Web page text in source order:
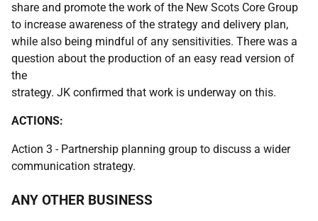
share and promote the work of the New Scots Core Group
to increase awareness of the strategy and delivery plan,
while also being mindful of any sensitivities. There was a
question about the production of an easy read version of
the
strategy. JK confirmed that work is underway on this.
ACTIONS:
Action 3 - Partnership planning group to discuss a wider
communication strategy.
ANY OTHER BUSINESS